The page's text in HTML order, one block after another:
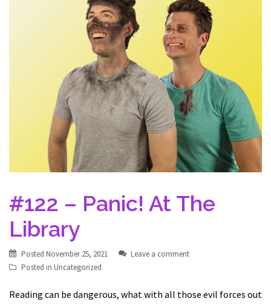
#122 – Panic! At The
Library
Posted November 25, 2021
Leave a comment
Posted in Uncategorized
Reading can be dangerous, what with all those evil forces out